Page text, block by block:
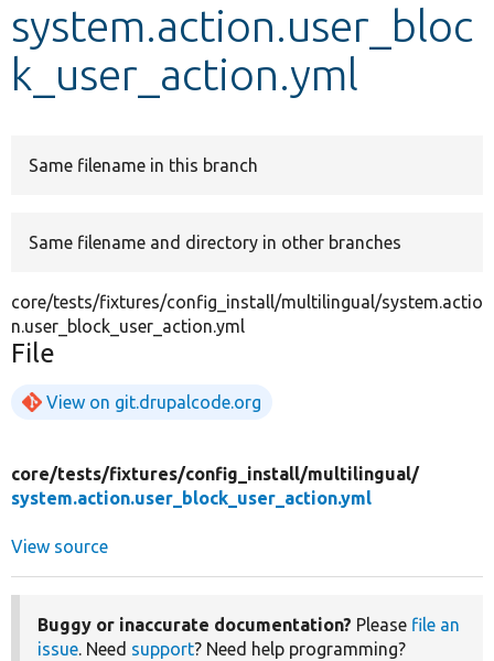
Develop for Drupal
system.action.user_bloc
k_user_action.yml
Same filename in this branch
Same filename and directory in other branches
core/tests/fixtures/config_install/multilingual/system.actio
n.user_block_user_action.yml
File
View on git.drupalcode.org
core/tests/fixtures/config_install/multilingual/
system.action.user_block_user_action.yml
View source
Buggy or inaccurate documentation? Please file an
issue. Need support? Need help programming?